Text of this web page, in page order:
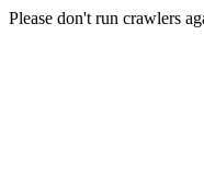
Please don't run crawlers